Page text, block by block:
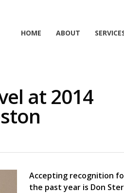
HOME ABOUT
at 2014
Accepting recognition
the past year is Don